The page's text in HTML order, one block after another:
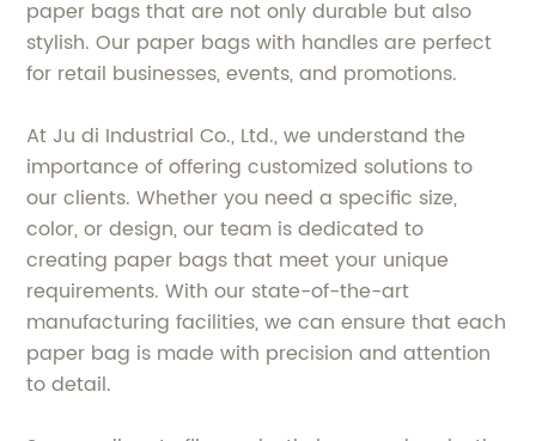
paper bags that are not only durable but also
stylish. Our paper bags with handles are perfect
for retail businesses, events, and promotions.
At Ju di Industrial Co., Ltd., we understand the
importance of offering customized solutions to
our clients. Whether you need a specific size,
color, or design, our team is dedicated to
creating paper bags that meet your unique
requirements. With our state-of-the-art
manufacturing facilities, we can ensure that each
paper bag is made with precision and attention
to detail.